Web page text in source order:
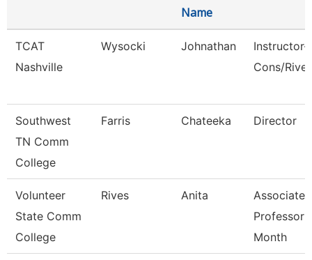
Name
TCAT
Nashville
Wysocki Johnathan
Instructor-
Cons/
Southwest
TN Comm
College
Farris Chateeka Director
Volunteer
State Comm
College
Rives Anita
Associate
Professor
Month